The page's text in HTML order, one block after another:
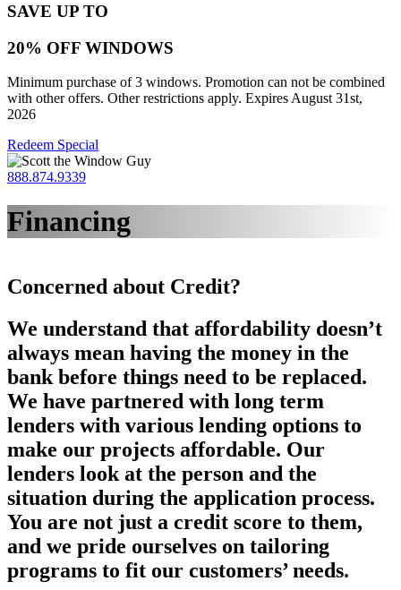
SAVE UP TO
20% OFF WINDOWS
Minimum purchase of 3 windows. Promotion can not be combined
with other offers. Other restrictions apply. Expires August 31st,
2026
Redeem Special
888.874.9339
Financing
Concerned about Credit?
We understand that affordability doesn’t
always mean having the money in the
bank before things need to be replaced.
We have partnered with long term
lenders with various lending options to
make our projects affordable. Our
lenders look at the person and the
situation during the application process.
You are not just a credit score to them,
and we pride ourselves on tailoring
programs to fit our customers’ needs.